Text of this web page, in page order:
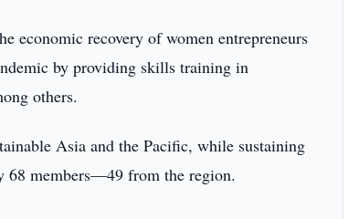
economic recovery of women entrepreneurs
by providing skills training in
others.
Asia and the Pacific, while sustaining
68 members—49 from the region.